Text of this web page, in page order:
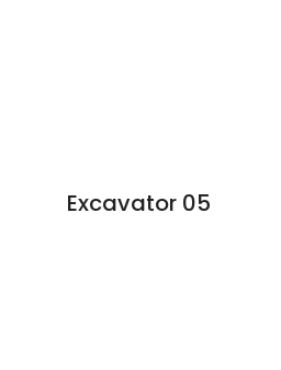
Excavator 05